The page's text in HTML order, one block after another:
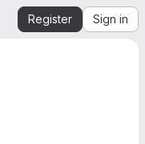
Register Sign in